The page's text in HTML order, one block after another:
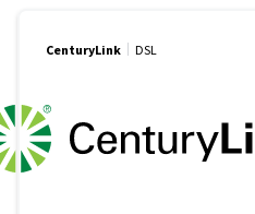
CenturyLink DSL